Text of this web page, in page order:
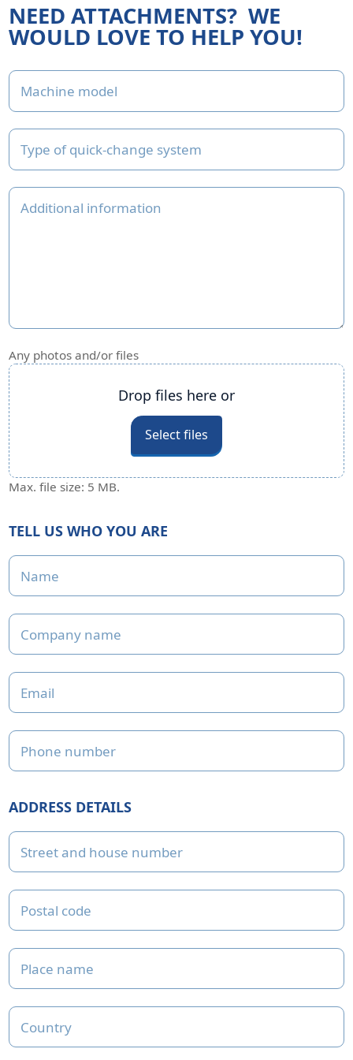
NEED ATTACHMENTS? WE
WOULD LOVE TO HELP YOU!
This field is for validation purposes and should be left
Machine model
Type of quick-change system
Additional information
Any photos and/or files
Any photos and/or files
Drop files here or
Select files
Max. file size: 5 MB.
TELL US WHO YOU ARE
Name
Company name
Email
Phone number
ADDRESS DETAILS
Street and house number
Postal code
Place name
Country